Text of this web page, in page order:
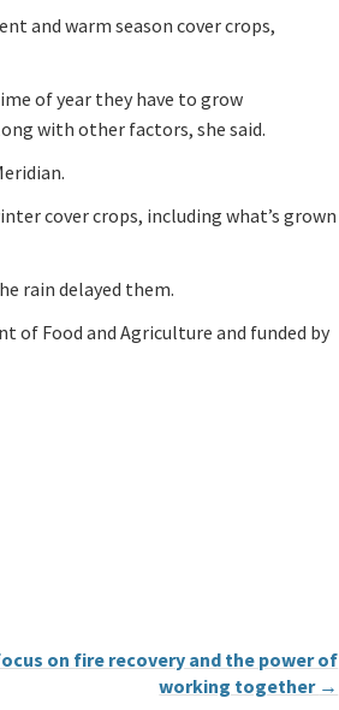
and warm season cover crops,
of year they have to grow
with other factors, she said.
cover crops, including what’s grown
rain delayed them.
of Food and Agriculture and funded by
on fire recovery and the power of
working together →